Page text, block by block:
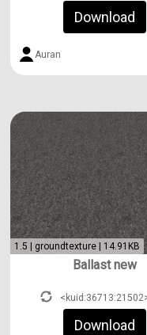
Download
Auran
1.5 | groundtexture | 14.91KB
Ballast new
Download